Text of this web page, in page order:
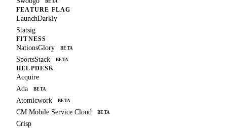
BETA
FEATURE FLAG
LaunchDarkly
Statsig
FITNESS
NationsGlory BETA
SportsStack BETA
HELPDESK
Acquire
Ada
BETA
Atomicwork BETA
CM Mobile Service Cloud BETA
Crisp